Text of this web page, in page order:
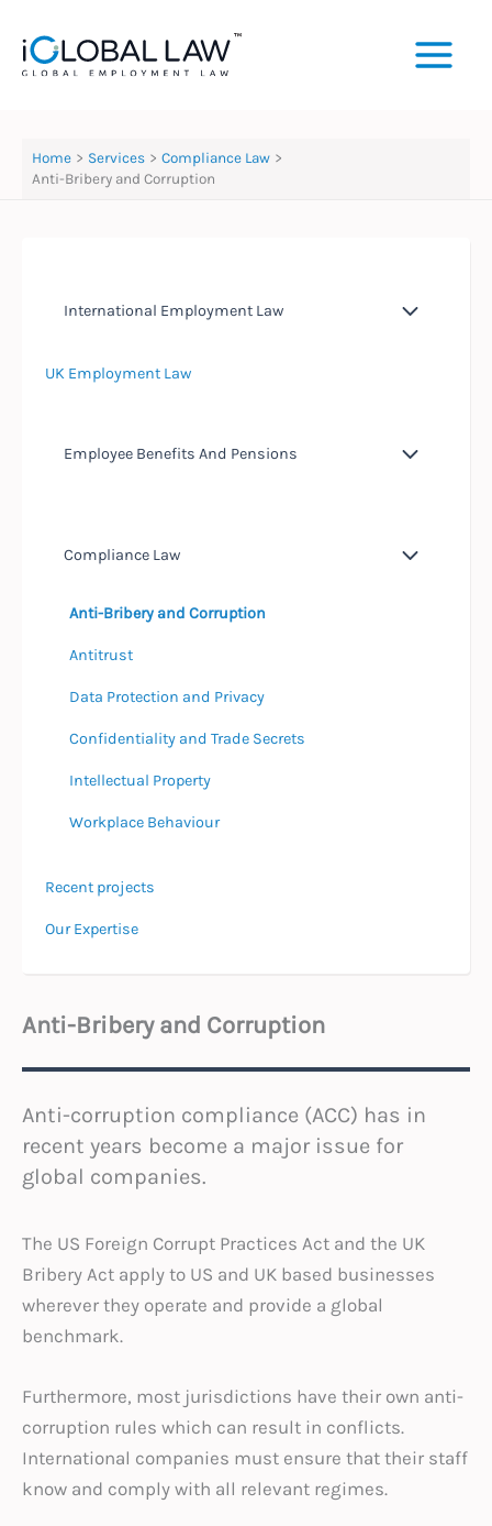
content
Home Services
Compliance Law
Anti-Bribery and Corruption
International Employment Law
UK Employment Law
Employee Benefits And Pensions
Compliance Law
Anti-Bribery and Corruption
Antitrust
Data Protection and Privacy
Confidentiality and Trade Secrets
Intellectual Property
Workplace Behaviour
Recent projects
Our Expertise
Anti-Bribery and Corruption
Anti-corruption compliance (ACC) has in
recent years become a major issue for
global companies.
The US Foreign Corrupt Practices Act and the UK
Bribery Act apply to US and UK based businesses
wherever they operate and provide a global
benchmark.
Furthermore, most jurisdictions have their own anti-
corruption rules which can result in conflicts.
International companies must ensure that their staff
know and comply with all relevant regimes.